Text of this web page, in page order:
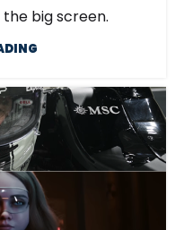
big screen.